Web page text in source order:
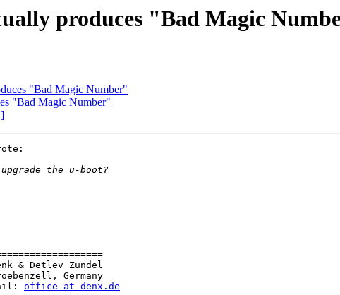
produces "Bad Magic
"Bad Magic Number"
"Bad Magic Number"
& Detlev Zundel
Germany
office at denx.de